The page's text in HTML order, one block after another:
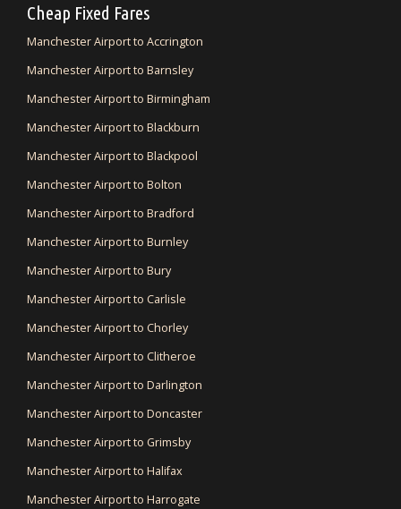
Cheap Fixed Fares
Manchester Airport to Accrington
Manchester Airport to Barnsley
Manchester Airport to Birmingham
Manchester Airport to Blackburn
Manchester Airport to Blackpool
Manchester Airport to Bolton
Manchester Airport to Bradford
Manchester Airport to Burnley
Manchester Airport to Bury
Manchester Airport to Carlisle
Manchester Airport to Chorley
Manchester Airport to Clitheroe
Manchester Airport to Darlington
Manchester Airport to Doncaster
Manchester Airport to Grimsby
Manchester Airport to Halifax
Manchester Airport to Harrogate